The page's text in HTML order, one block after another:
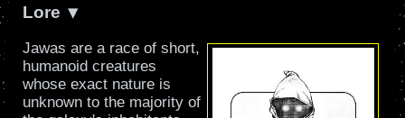
Lore
Jawas are a race of short,
humanoid creatures
whose exact nature is
unknown to the majority of